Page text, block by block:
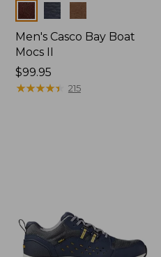
Colors
Men's Casco Bay Boat
Mocs II
Price:
$99.95
$99.95
★★★★★
★★★★★ 215